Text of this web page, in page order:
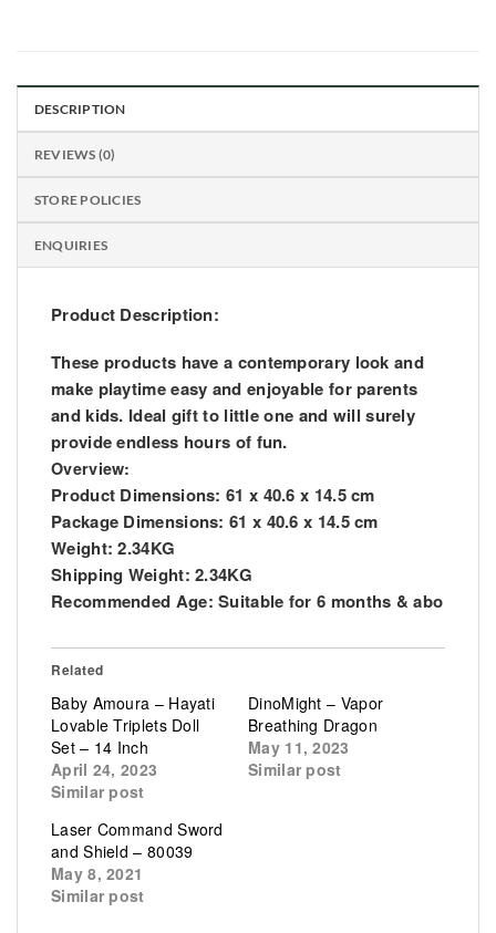
DESCRIPTION
REVIEWS (0)
STORE POLICIES
ENQUIRIES
Product Description:
These products have a contemporary look and
make playtime easy and enjoyable for parents
and kids. Ideal gift to little one and will surely
provide endless hours of fun.
Overview:
Product Dimensions: 61 x 40.6 x 14.5 cm
Package Dimensions: 61 x 40.6 x 14.5 cm
Weight: 2.34KG
Shipping Weight: 2.34KG
Recommended Age: Suitable for 6 months & abo
Related
Baby Amoura – Hayati
Lovable Triplets Doll
Set – 14 Inch
April 24, 2023
Similar post
DinoMight – Vapor
Breathing Dragon
May 11, 2023
Similar post
Laser Command Sword
and Shield – 80039
May 8, 2021
Similar post